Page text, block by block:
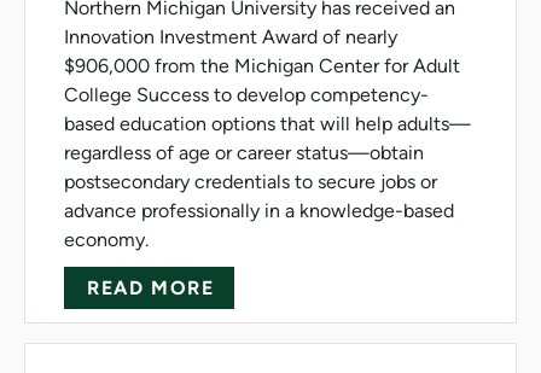
Northern Michigan University has received an
Innovation Investment Award of nearly
$906,000 from the Michigan Center for Adult
College Success to develop competency-
based education options that will help adults—
regardless of age or career status—obtain
postsecondary credentials to secure jobs or
advance professionally in a knowledge-based
economy.
READ MORE